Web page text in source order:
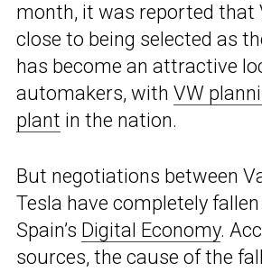
month, it was reported that
close to being selected as
has become an attractive
automakers, with VW
plant in the nation.
But negotiations between
Tesla have completely
Spain’s Digital Economy.
sources, the cause of the